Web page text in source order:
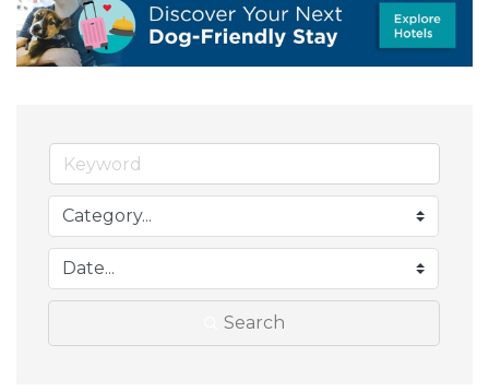
Search